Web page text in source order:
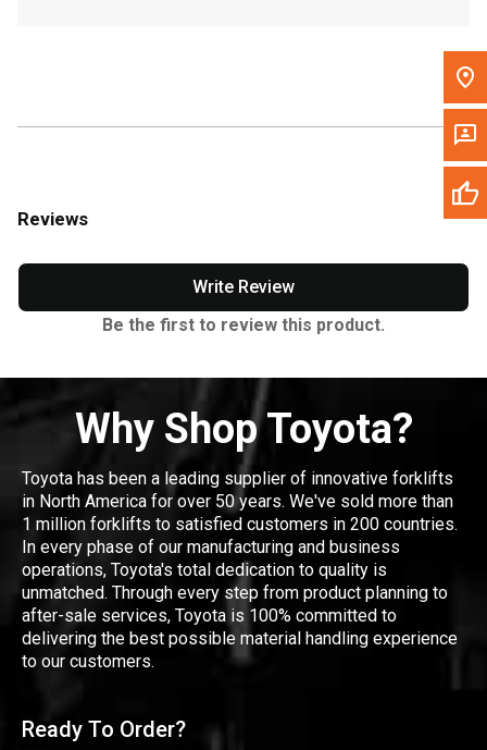
Reviews
Write Review
Be the first to review this product.
Why Shop Toyota?
Toyota has been a leading supplier of innovative forklifts
in North America for over 50 years. We've sold more than
1 million forklifts to satisfied customers in 200 countries.
In every phase of our manufacturing and business
operations, Toyota's total dedication to quality is
unmatched. Through every step from product planning to
after-sale services, Toyota is 100% committed to
delivering the best possible material handling experience
to our customers.
Ready To Order?